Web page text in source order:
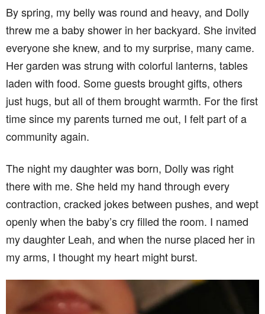
By spring, my belly was round and heavy, and Dolly
threw me a baby shower in her backyard. She invited
everyone she knew, and to my surprise, many came.
Her garden was strung with colorful lanterns, tables
laden with food. Some guests brought gifts, others
just hugs, but all of them brought warmth. For the first
time since my parents turned me out, I felt part of a
community again.
The night my daughter was born, Dolly was right
there with me. She held my hand through every
contraction, cracked jokes between pushes, and wept
openly when the baby’s cry filled the room. I named
my daughter Leah, and when the nurse placed her in
my arms, I thought my heart might burst.